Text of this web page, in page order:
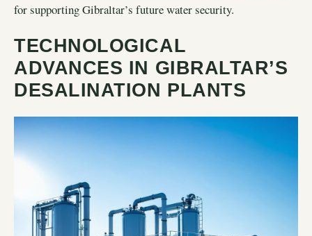
for supporting Gibraltar’s future water security.
TECHNOLOGICAL
ADVANCES IN GIBRALTAR’S
DESALINATION PLANTS